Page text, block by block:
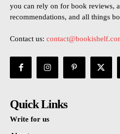
you can rely on for book reviews,
recommendations, and all things
Contact us:
Quick Links
Write for us